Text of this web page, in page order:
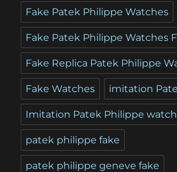
Fake Patek Philippe Watches
Fake Patek Philippe Watches
Fake Replica Patek Philippe
Fake Watches imitation
Imitation Patek Philippe watch
patek philippe fake
patek philippe geneve fake